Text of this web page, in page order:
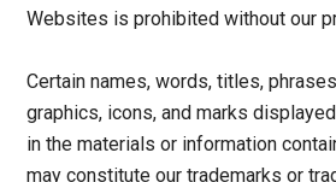
Websites is prohibited without our
Certain names, words, titles,
graphics, icons, and marks
in the materials or information
may constitute our trademarks or